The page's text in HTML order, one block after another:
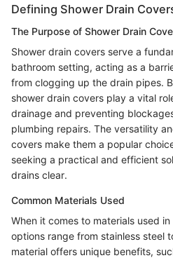
Defining Shower Drain
The Purpose of Shower Drain
Shower drain covers serve a
bathroom setting, acting as a
from clogging up the drain pipes.
shower drain covers play a vital
drainage and preventing
plumbing repairs. The versatility
covers make them a popular
seeking a practical and efficient
drains clear.
Common Materials Used
When it comes to materials used
options range from stainless steel
material offers unique benefits,